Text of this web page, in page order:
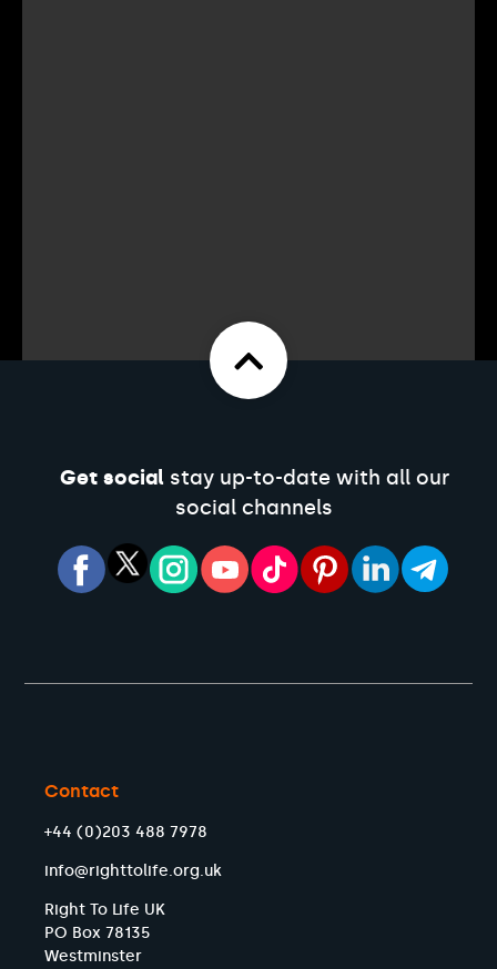
Get socialstay up-to-date with all our
social channels
Contact
+44 (0)203 488 7978
info@righttolife.org.uk
Right To Life UK
PO Box 78135
Westminster